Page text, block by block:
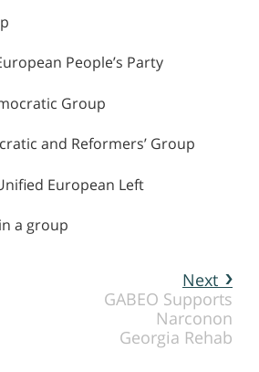
People’s Party
Group
and Reformers’ Group
European Left
a group
Next
GABEO Supports
Narconon
Georgia Rehab